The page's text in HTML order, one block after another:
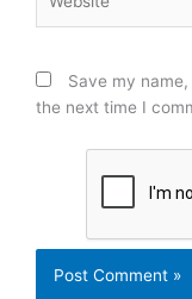
Save my
the next time I